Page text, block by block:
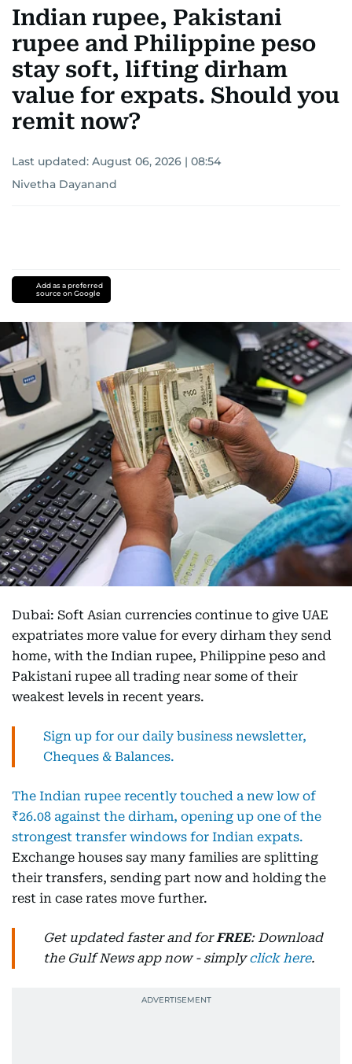
Indian rupee, Pakistani
rupee and Philippine peso
stay soft, lifting dirham
value for expats. Should you
remit now?
Last updated: August 06, 2026 | 08:54
Nivetha Dayanand
Add as a preferred
source on Google
Dubai: Soft Asian currencies continue to give UAE
expatriates more value for every dirham they send
home, with the Indian rupee, Philippine peso and
Pakistani rupee all trading near some of their
weakest levels in recent years.
Sign up for our daily business newsletter,
Cheques & Balances.
The Indian rupee recently touched a new low of
₹26.08 against the dirham, opening up one of the
strongest transfer windows for Indian expats.
Exchange houses say many families are splitting
their transfers, sending part now and holding the
rest in case rates move further.
Get updated faster and forFREE: Download
the Gulf News app now - simplyclick here.